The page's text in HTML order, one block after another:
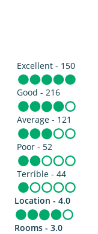
Excellent - 150
Good - 216
Average - 121
Poor - 52
Terrible - 44
Location - 4.0
Rooms - 3.0